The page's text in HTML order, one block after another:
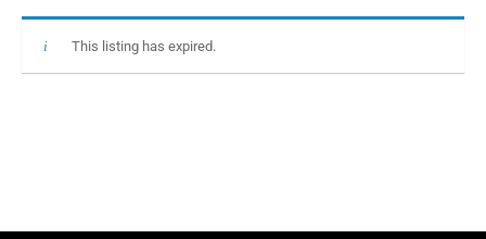
This listing has expired.